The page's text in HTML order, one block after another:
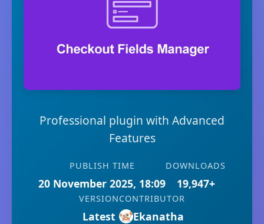
Professional plugin with Advanced
Features
PUBLISH TIME
20 November 2025, 18:09
DOWNLOADS
19,947+
VERSION
Latest
CONTRIBUTOR
Ekanatha